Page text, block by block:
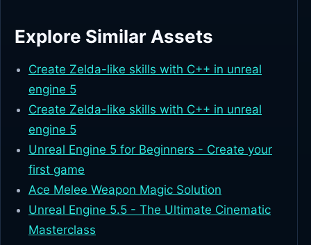
Explore Similar Assets
Create Zelda-like skills with C++ in unreal
engine 5
Create Zelda-like skills with C++ in unreal
engine 5
Unreal Engine 5 for Beginners - Create your
first game
Ace Melee Weapon Magic Solution
Unreal Engine 5.5 - The Ultimate Cinematic
Masterclass